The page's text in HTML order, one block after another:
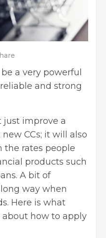
a very powerful
and strong
just improve a
CCs; it will also
the rates people
products such
A bit of
way when
. Here is what
how to apply